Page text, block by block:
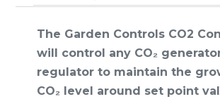
The Garden Controls CO2
will control any CO₂
regulator to maintain the
CO₂ level around set point